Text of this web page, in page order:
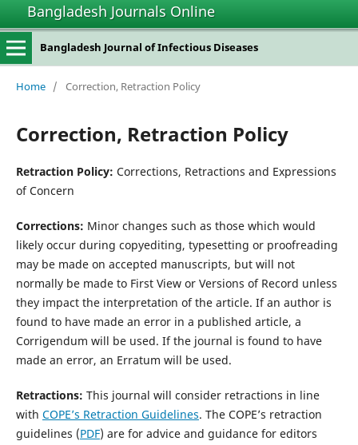
Bangladesh Journals Online
Bangladesh Journal of Infectious Diseases
Home / Correction, Retraction Policy
Correction, Retraction Policy
Retraction Policy: Corrections, Retractions and Expressions
of Concern
Corrections: Minor changes such as those which would
likely occur during copyediting, typesetting or proofreading
may be made on accepted manuscripts, but will not
normally be made to First View or Versions of Record unless
they impact the interpretation of the article. If an author is
found to have made an error in a published article, a
Corrigendum will be used. If the journal is found to have
made an error, an Erratum will be used.
Retractions: This journal will consider retractions in line
with COPE’s Retraction Guidelines. The COPE’s retraction
guidelines (PDF) are for advice and guidance for editors